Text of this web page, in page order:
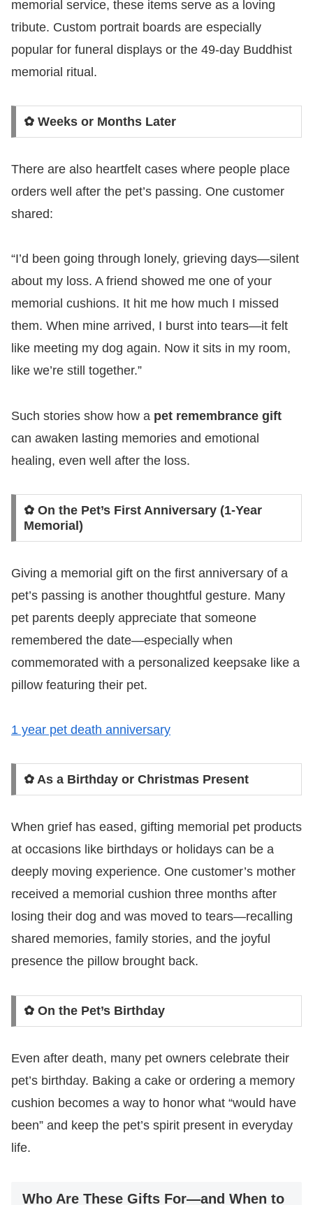
memorial service, these items serve as a loving
tribute. Custom portrait boards are especially
popular for funeral displays or the 49-day Buddhist
memorial ritual.
✿ Weeks or Months Later
There are also heartfelt cases where people place
orders well after the pet’s passing. One customer
shared:
“I’d been going through lonely, grieving days—silent
about my loss. A friend showed me one of your
memorial cushions. It hit me how much I missed
them. When mine arrived, I burst into tears—it felt
like meeting my dog again. Now it sits in my room,
like we’re still together.”
Such stories show how a pet remembrance gift
can awaken lasting memories and emotional
healing, even well after the loss.
✿ On the Pet’s First Anniversary (1-Year
Memorial)
Giving a memorial gift on the first anniversary of a
pet’s passing is another thoughtful gesture. Many
pet parents deeply appreciate that someone
remembered the date—especially when
commemorated with a personalized keepsake like a
pillow featuring their pet.
1 year pet death anniversary
✿ As a Birthday or Christmas Present
When grief has eased, gifting memorial pet products
at occasions like birthdays or holidays can be a
deeply moving experience. One customer’s mother
received a memorial cushion three months after
losing their dog and was moved to tears—recalling
shared memories, family stories, and the joyful
presence the pillow brought back.
✿ On the Pet’s Birthday
Even after death, many pet owners celebrate their
pet’s birthday. Baking a cake or ordering a memory
cushion becomes a way to honor what “would have
been” and keep the pet’s spirit present in everyday
life.
Who Are These Gifts For—and When to